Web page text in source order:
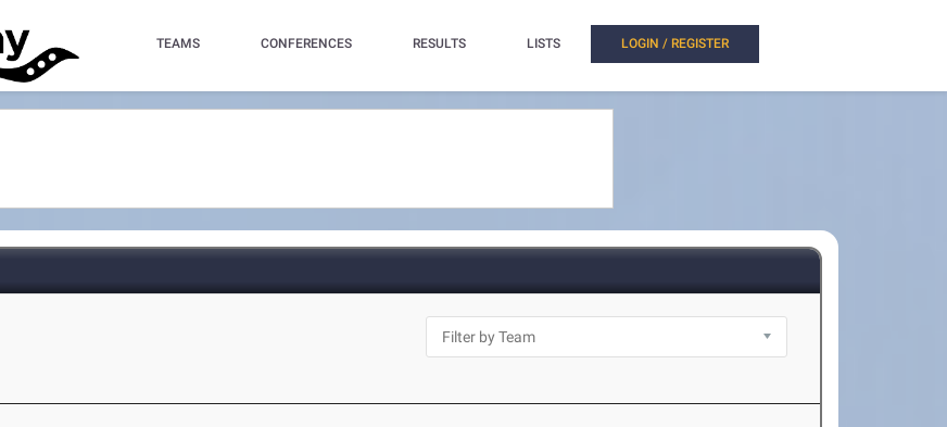
TEAMS CONFERENCES RESULTS LISTS LOGIN / REGISTER